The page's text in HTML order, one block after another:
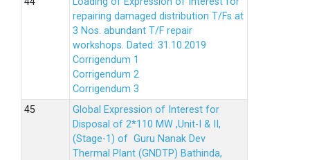
repairing damaged distribution T/Fs at
3 Nos. abundant T/F repair
workshops. Dated: 31.10.2019
Corrigendum 1
Corrigendum 2
Corrigendum 3
Global Expression of Interest for
Disposal of 2*110 MW ,Unit-I & II,
(Stage-1) of Guru Nanak Dev
Thermal Plant (GNDTP) Bathinda,